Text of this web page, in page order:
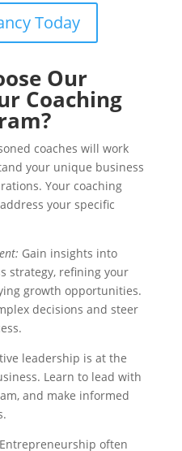
Today
Our
Coaching
coaches will work
your unique business
Your coaching
your specific
Gain insights into
strategy, refining your
growth opportunities.
decisions and steer
leadership is at the
Learn to lead with
and make informed
Entrepreneurship often